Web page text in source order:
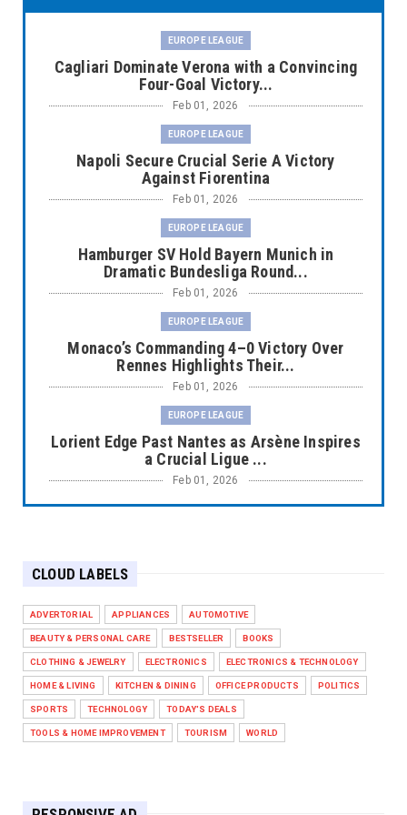
EUROPE LEAGUE
Cagliari Dominate Verona with a Convincing
Four-Goal Victory...
Feb 01, 2026
EUROPE LEAGUE
Napoli Secure Crucial Serie A Victory
Against Fiorentina
Feb 01, 2026
EUROPE LEAGUE
Hamburger SV Hold Bayern Munich in
Dramatic Bundesliga Round...
Feb 01, 2026
EUROPE LEAGUE
Monaco’s Commanding 4–0 Victory Over
Rennes Highlights Their...
Feb 01, 2026
EUROPE LEAGUE
Lorient Edge Past Nantes as Arsène Inspires
a Crucial Ligue ...
Feb 01, 2026
EUROPE LEAGUE
Chelsea’s Dramatic Comeback Against West
Ham in Premier Leag...
Feb 01, 2026
HEADLINE
The Secret to Perfect Cooking Every Time:
Master Your Grill...
CLOUD LABELS
ADVERTORIAL APPLIANCES AUTOMOTIVE
BEAUTY & PERSONAL CARE BESTSELLER BOOKS
CLOTHING & JEWELRY ELECTRONICS ELECTRONICS & TECHNOLOGY
HOME & LIVING KITCHEN & DINING OFFICE PRODUCTS POLITICS
SPORTS TECHNOLOGY TODAY'S DEALS
TOOLS & HOME IMPROVEMENT TOURISM WORLD